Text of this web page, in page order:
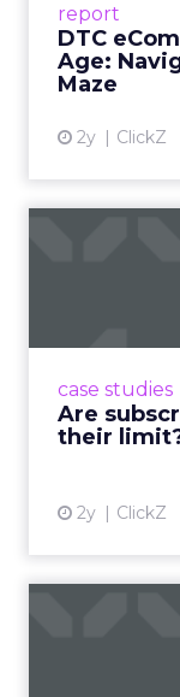
report
DTC
Age:
Maze
2y ClickZ
case studies
Are
their
2y ClickZ